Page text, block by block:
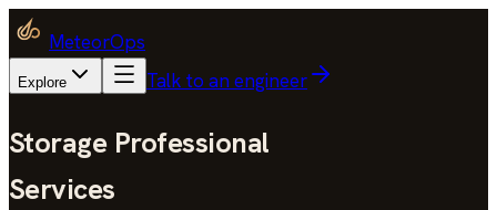
MeteorOps
Explore Talk to an engineer
Storage Professional
Services